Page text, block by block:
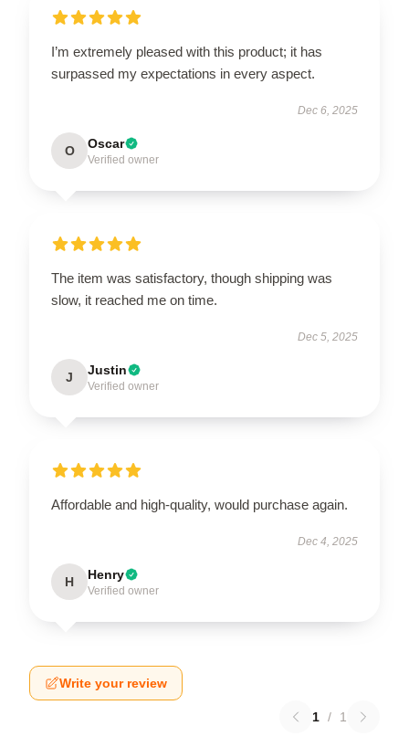
I’m extremely pleased with this product; it has
surpassed my expectations in every aspect.
Dec 6, 2025
O Oscar
Verified owner
The item was satisfactory, though shipping was
slow, it reached me on time.
Dec 5, 2025
J Justin
Verified owner
Affordable and high-quality, would purchase again.
Dec 4, 2025
H Henry
Verified owner
Write your review
1 / 1